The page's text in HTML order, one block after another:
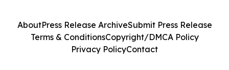
AboutPress Release ArchiveSubmit Press Release
Terms & ConditionsCopyright/DMCA Policy
Privacy PolicyContact